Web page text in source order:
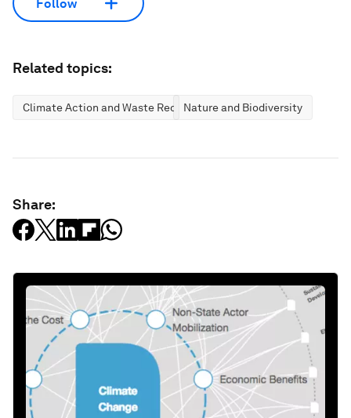
Follow
Related topics:
Climate Action and Waste ReductionNature and Biodiversity
Share: